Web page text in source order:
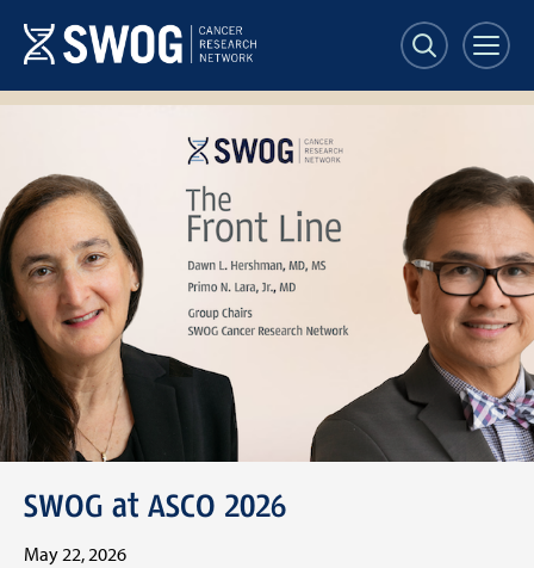
main
content
Line
banner
SWOG at ASCO 2026
May 22, 2026